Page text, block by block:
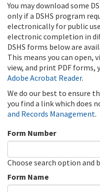
You may download some
only if a DSHS program
electronically for public
electronic completion in
DSHS forms below are
This means you can open,
view, and print PDF forms,
Adobe Acrobat Reader.
We do our best to ensure
you find a link which does
and Records Management.
Form Number
Choose search option
Form Name